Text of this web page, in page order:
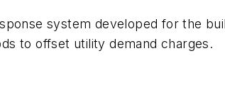
system developed for the
to offset utility demand charges.